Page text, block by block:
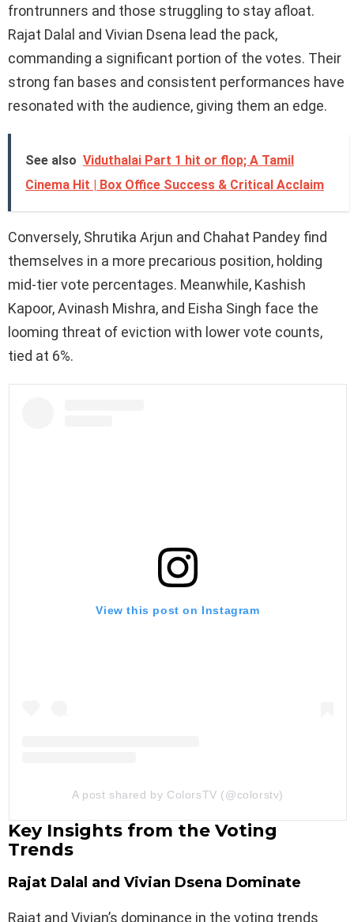
frontrunners and those struggling to stay afloat.
Rajat Dalal and Vivian Dsena lead the pack,
commanding a significant portion of the votes. Their
strong fan bases and consistent performances have
resonated with the audience, giving them an edge.
See also Viduthalai Part 1 hit or flop; A Tamil
Cinema Hit | Box Office Success & Critical Acclaim
Conversely, Shrutika Arjun and Chahat Pandey find
themselves in a more precarious position, holding
mid-tier vote percentages. Meanwhile, Kashish
Kapoor, Avinash Mishra, and Eisha Singh face the
looming threat of eviction with lower vote counts,
tied at 6%.
View this post on Instagram
A post shared by ColorsTV (@colorstv)
Key Insights from the Voting
Trends
Rajat Dalal and Vivian Dsena Dominate
Rajat and Vivian’s dominance in the voting trends